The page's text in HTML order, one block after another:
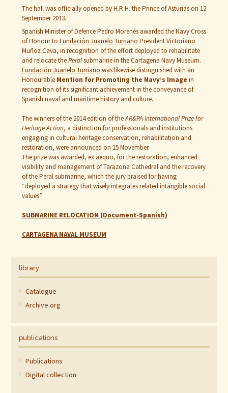
The hall was officially opened by H.R.H. the Prince of Asturias on 12
September 2013.
Spanish Minister of Defence Pedro Morenés awarded the Navy Cross
of Honour to Fundación Juanelo Turriano President Victoriano
Muñoz Cava, in recognition of the effort deployed to rehabilitate
and relocate thePeralsubmarine in the Cartagena Navy Museum.
Fundación Juanelo Turriano was likewise distinguished with an
Honourable Mention for Promoting the Navy’s Image in
recognition of its significant achievement in the conveyance of
Spanish naval and maritime history and culture.
The winners of the 2014 edition of theAR&PA International Prize for
Heritage Action, a distinction for professionals and institutions
engaging in cultural heritage conservation, rehabilitation and
restoration, were announced on 15 November.
The prize was awarded, ex aequo, for the restoration, enhanced
visibility and management of Tarazona Cathedral and the recovery
of the Peral submarine, which the jury praised for having
“deployed a strategy that wisely integrates related intangible social
values”.
SUBMARINE RELOCATION (Document-Spanish)
CARTAGENA NAVAL MUSEUM
library
Catalogue
Archive.org
publications
Publications
Digital collection